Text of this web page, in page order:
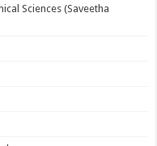
Sciences (Saveetha